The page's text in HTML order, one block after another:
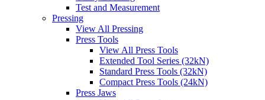
Test and Measurement
Pressing
View All Pressing
Press Tools
View All Press Tools
Extended Tool Series (32kN)
Standard Press Tools (32kN)
Compact Press Tools (24kN)
Press Jaws